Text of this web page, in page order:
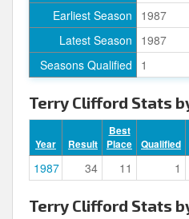
Earliest Season
1987
Latest Season
1987
Seasons Qualified
1
Terry Clifford Stats
Year Result
Best
Place
Qualified
1987 34 11 1
Terry Clifford Stats